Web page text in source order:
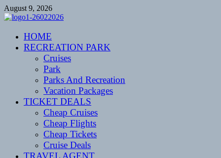
Skip
to
August 9, 2026
CENTEXSTORMSPOTTERS
Recreational
HOME
RECREATION PARK
Cruises
Park
Parks And Recreation
Vacation Packages
TICKET DEALS
Cheap Cruises
Cheap Flights
Cheap Tickets
Cruise Deals
TRAVEL AGENT